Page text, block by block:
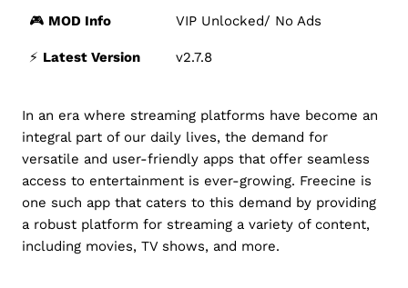
🎮 MOD Info VIP Unlocked/ No Ads
⚡️ Latest Version v2.7.8
In an era where streaming platforms have become an
integral part of our daily lives, the demand for
versatile and user-friendly apps that offer seamless
access to entertainment is ever-growing. Freecine is
one such app that caters to this demand by providing
a robust platform for streaming a variety of content,
including movies, TV shows, and more.